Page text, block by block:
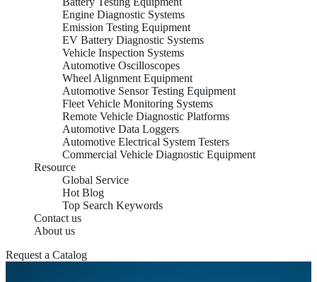
Engine Diagnostic Systems
Emission Testing Equipment
EV Battery Diagnostic Systems
Vehicle Inspection Systems
Automotive Oscilloscopes
Wheel Alignment Equipment
Automotive Sensor Testing Equipment
Fleet Vehicle Monitoring Systems
Remote Vehicle Diagnostic Platforms
Automotive Data Loggers
Automotive Electrical System Testers
Commercial Vehicle Diagnostic Equipment
Resource
Global Service
Hot Blog
Top Search Keywords
Contact us
About us
Request a Catalog